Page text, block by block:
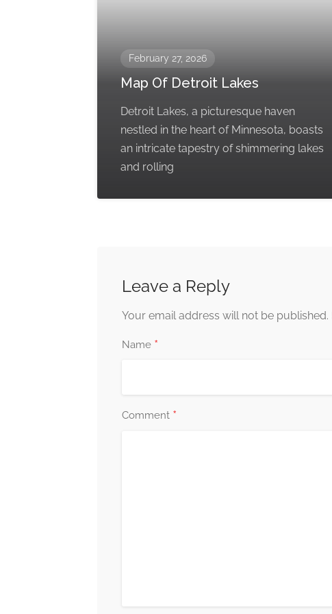
February 27, 2026
Map Of Detroit Lakes
Detroit Lakes, a picturesque haven
nestled in the heart of Minnesota, boasts
an intricate tapestry of shimmering lakes
and rolling
Leave a Reply
Your email address will not be published.
Name *
Comment *